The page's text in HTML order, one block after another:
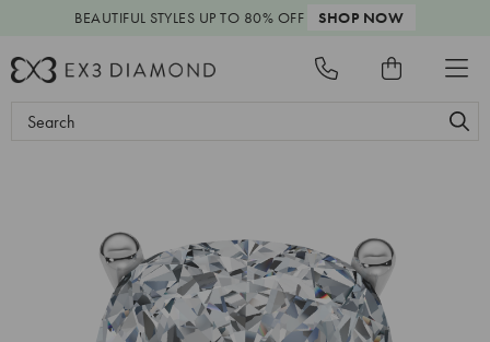
BEAUTIFUL STYLES UP TO 80% OFF SHOP NOW
Search